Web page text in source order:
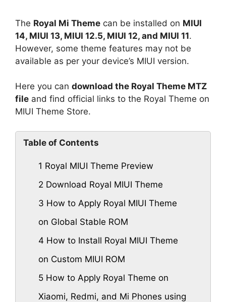
The Royal Mi Theme can be installed on MIUI
14, MIUI 13, MIUI 12.5, MIUI 12, and MIUI 11.
However, some theme features may not be
available as per your device’s MIUI version.
Here you can download the Royal Theme MTZ
file and find official links to the Royal Theme on
MIUI Theme Store.
Table of Contents
1 Royal MIUI Theme Preview
2 Download Royal MIUI Theme
3 How to Apply Royal MIUI Theme
on Global Stable ROM
4 How to Install Royal MIUI Theme
on Custom MIUI ROM
5 How to Apply Royal Theme on
Xiaomi, Redmi, and Mi Phones using